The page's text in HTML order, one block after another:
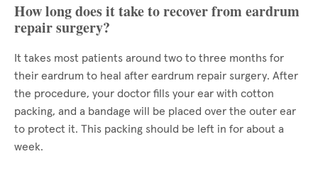
How long does it take to recover from eardrum
repair surgery?
It takes most patients around two to three months for
their eardrum to heal after eardrum repair surgery. After
the procedure, your doctor fills your ear with cotton
packing, and a bandage will be placed over the outer ear
to protect it. This packing should be left in for about a
week.